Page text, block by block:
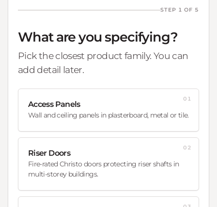
STEP 1 OF 5
What are you specifying?
Pick the closest product family. You can
add detail later.
Access Panels
Wall and ceiling panels in plasterboard, metal or tile.
01
Riser Doors
Fire-rated Christo doors protecting riser shafts in
multi-storey buildings.
02